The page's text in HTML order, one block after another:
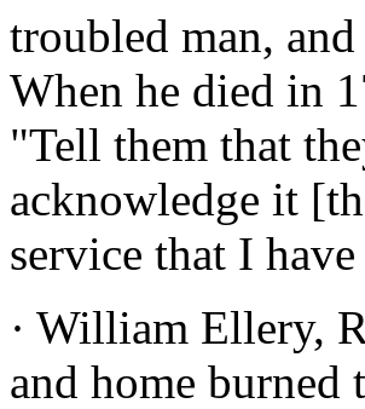
troubled man,
When he died in
"Tell them that
acknowledge it
service that I
· William Ellery,
and home burned